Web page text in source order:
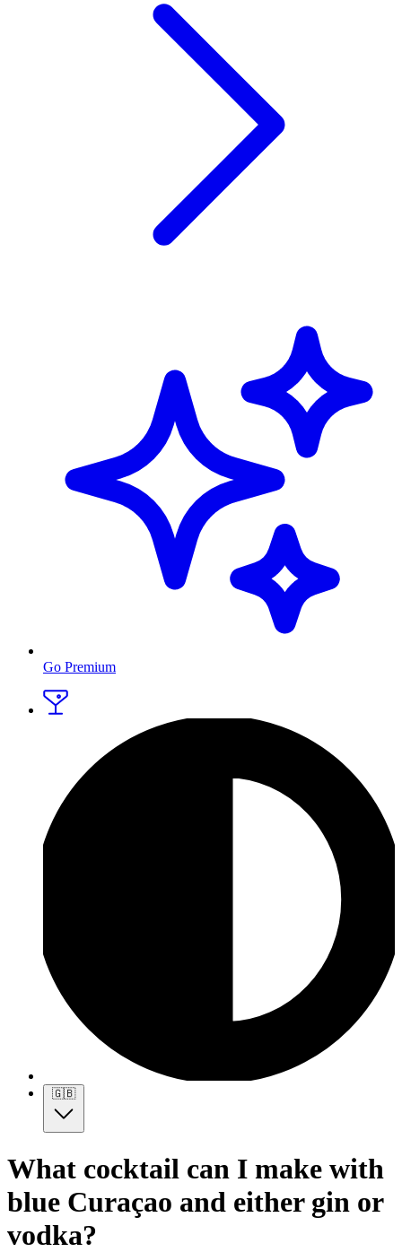
Go Premium
🇬🇧
What cocktail can I make with
blue Curaçao and either gin or
vodka?